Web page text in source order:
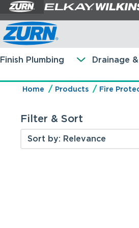
Finish Plumbing Drainage
Home Products Fire
Filter & Sort